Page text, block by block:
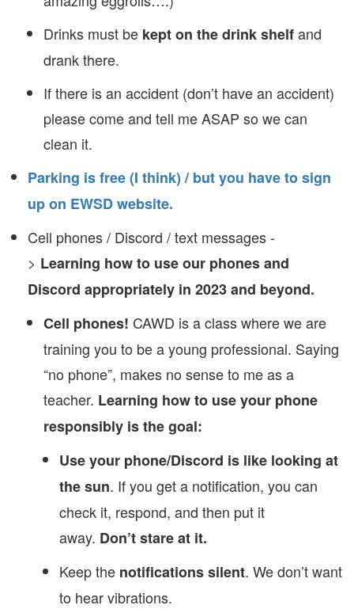
Drinks must be kept on the drink shelfand
drank there.
If there is an accident (don’t have an accident)
please come and tell me ASAP so we can
clean it.
Parking is free (I think) / but you have to sign
up on EWSD website.
Cell phones / Discord / text messages -
> Learning how to use our phones and
Discord appropriately in 2023 and beyond.
Cell phones! CAWD is a class where we are
training you to be a young professional. Saying
“no phone”, makes no sense to me as a
teacher. Learning how to use your phone
responsibly is the goal:
Use your phone/Discord is like looking at
the sun. If you get a notification, you can
check it, respond, and then put it
away. Don’t stare at it.
Keep the notifications silent. We don’t want
to hear vibrations.